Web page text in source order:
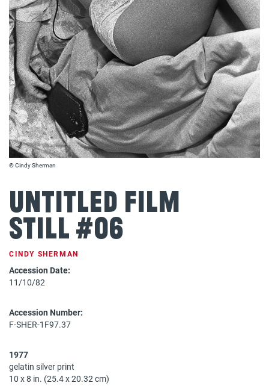
© Cindy Sherman
Untitled Film
Still #06
CINDY SHERMAN
Accession Date:
11/10/82
Accession Number:
F-SHER-1F97.37
1977
gelatin silver print
10 x 8 in. (25.4 x 20.32 cm)